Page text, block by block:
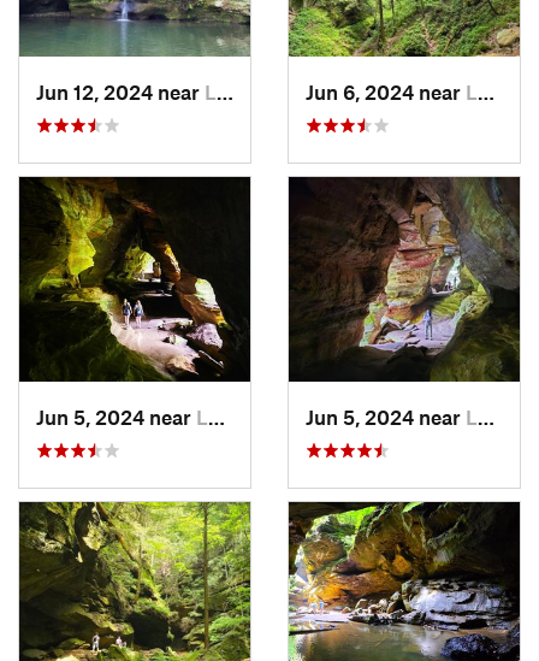
Jun 12, 2024 near Logan, OH Jun 6, 2024 near Logan, OH
Jun 5, 2024 near Logan, OH Jun 5, 2024 near Logan, OH